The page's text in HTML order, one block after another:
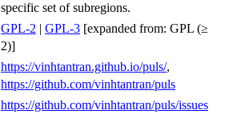
specific set of subregions.
GPL-2 | GPL-3 [expanded from: GPL (≥
2)]
https://vinhtantran.github.io/puls/,
https://github.com/vinhtantran/puls
https://github.com/vinhtantran/puls/issues